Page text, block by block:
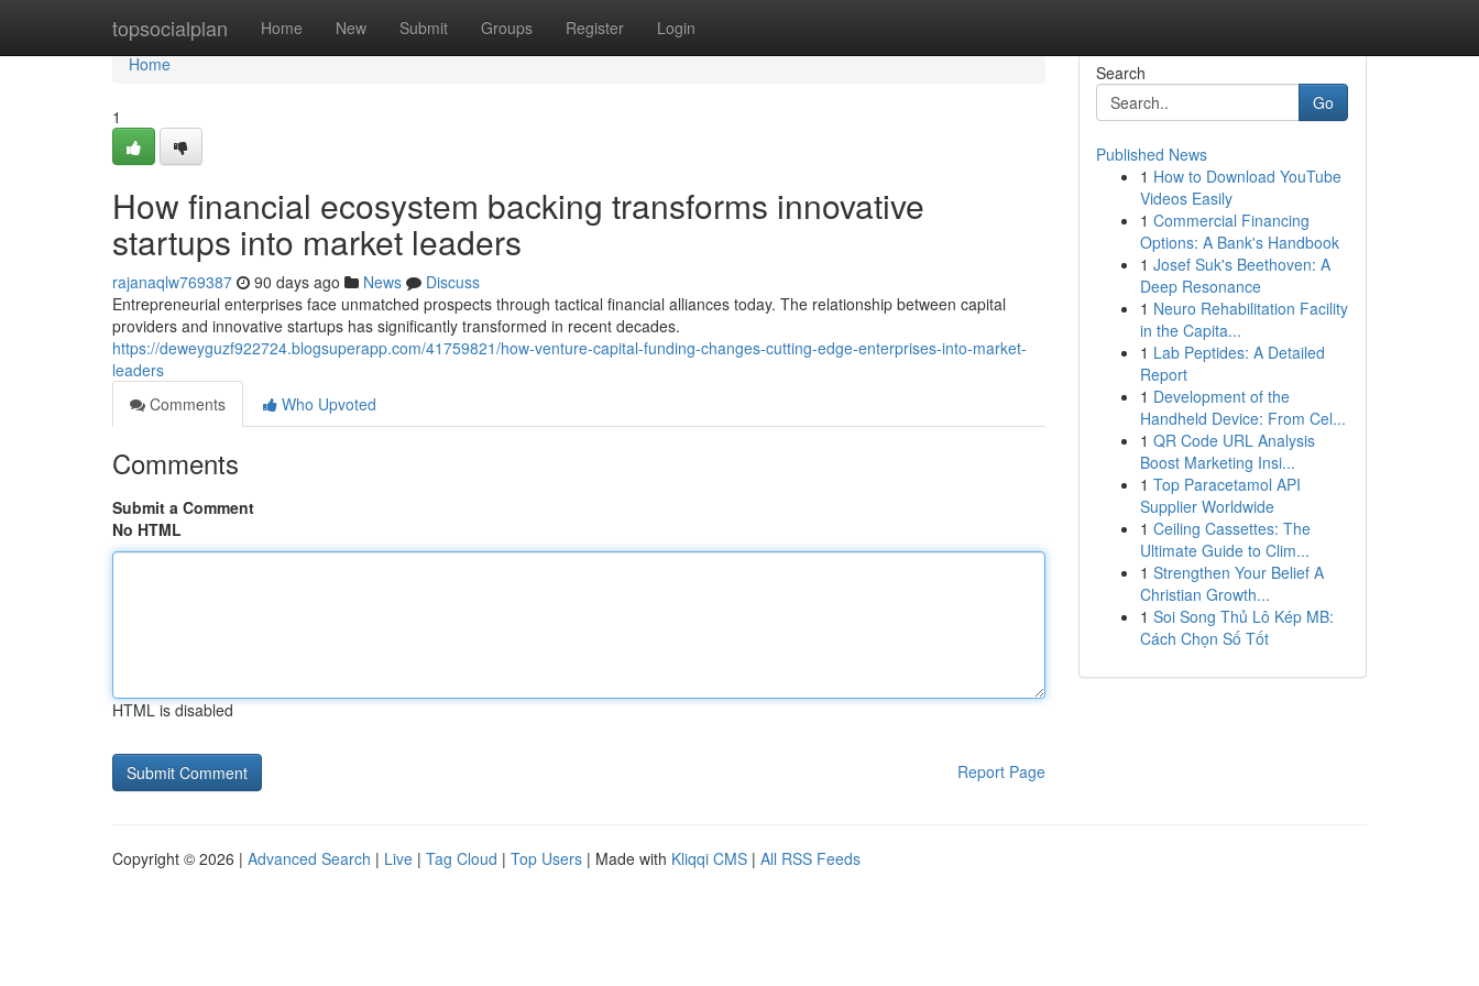
topsocialplan Home New Submit Groups Register Login
Home
Home
1
How financial ecosystem backing transforms innovative
startups into market leaders
rajanaqlw769387 90 days ago News
Discuss
Entrepreneurial enterprises face unmatched prospects through tactical financial alliances today. The relationship between capital
providers and innovative startups has significantly transformed in recent decades.
https://deweyguzf922724.blogsuperapp.com/41759821/how-venture-capital-funding-changes-cutting-edge-enterprises-into-market-
leaders
Comments
Who Upvoted
Comments
Submit a Comment
No HTML
HTML is disabled
Report Page
Search
Go
Published News
1 How to Download YouTube
Videos Easily
1 Commercial Financing
Options: A Bank's Handbook
1 Josef Suk's Beethoven: A
Deep Resonance
1 Neuro Rehabilitation Facility
in the Capita...
1 Lab Peptides: A Detailed
Report
1 Development of the
Handheld Device: From Cel...
1 QR Code URL Analysis
Boost Marketing Insi...
1 Top Paracetamol API
Supplier Worldwide
1 Ceiling Cassettes: The
Ultimate Guide to Clim...
1 Strengthen Your Belief A
Christian Growth...
1 Soi Song Thủ Lô Kép MB:
Cách Chọn Số Tốt
Copyright © 2026 | Advanced Search | Live | Tag Cloud | Top Users | Made with Kliqqi CMS | All RSS Feeds